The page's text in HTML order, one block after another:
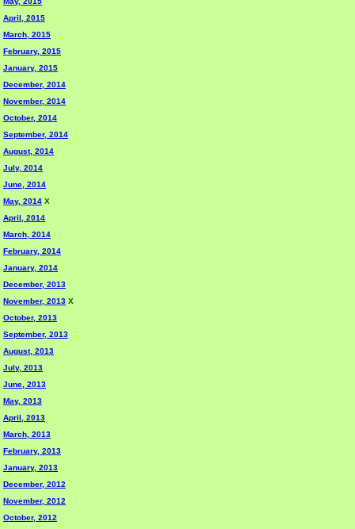
April, 2015
March, 2015
February, 2015
January, 2015
December, 2014
November, 2014
October, 2014
September, 2014
August, 2014
July, 2014
June, 2014
May, 2014 X
April, 2014
March, 2014
February, 2014
January, 2014
December, 2013
November, 2013 X
October, 2013
September, 2013
August, 2013
July, 2013
June, 2013
May, 2013
April, 2013
March, 2013
February, 2013
January, 2013
December, 2012
November, 2012
October, 2012